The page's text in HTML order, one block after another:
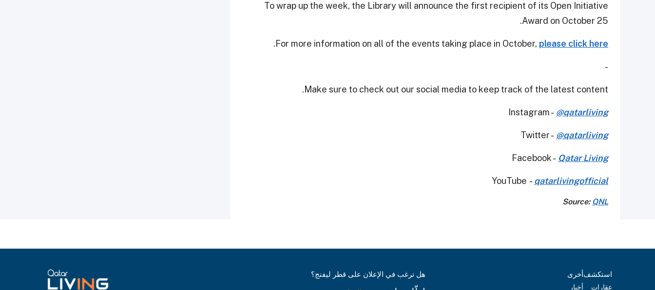
To wrap up the week, the Library will announce the first recipient of its Open Initiative
Award on October 25.
For more information on all of the events taking place in October, please click here
.
-
Make sure to check out our social media to keep track of the latest content.
Instagram - @qatarliving
Twitter - @qatarliving
Facebook - Qatar Living
YouTube - qatarlivingofficial
Source: QNL
استكشف
عقارات
أخرى
أخبار
هل ترغب في الإعلان على قطر ليفنج؟